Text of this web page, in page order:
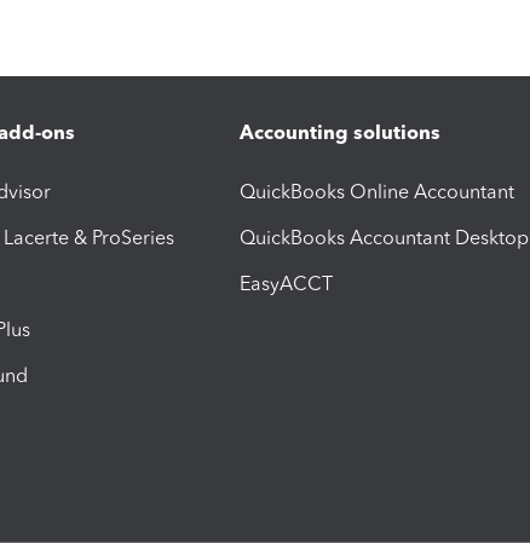
ons
& ProSeries
Accounting solutions
QuickBooks Online Accountant
QuickBooks Accountant Desktop
EasyACCT